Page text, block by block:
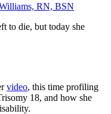
RN, BSN
to die, but today she
video, this time profiling
18, and how she